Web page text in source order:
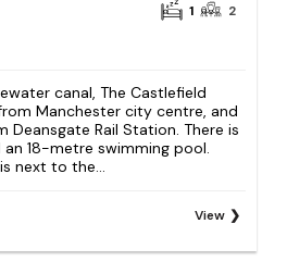
1 2
canal, The Castlefield
Manchester city centre, and
Deansgate Rail Station. There is
18-metre swimming pool.
next to the...
View